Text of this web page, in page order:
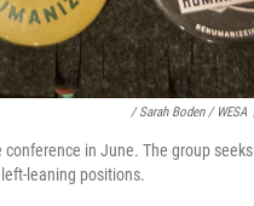
/ Sarah Boden / WESA
in June. The group
leaning positions.